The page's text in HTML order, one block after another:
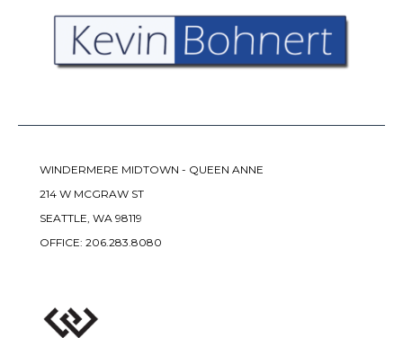
WINDERMERE MIDTOWN - QUEEN ANNE
214 W MCGRAW ST
SEATTLE, WA 98119
OFFICE: 206.283.8080